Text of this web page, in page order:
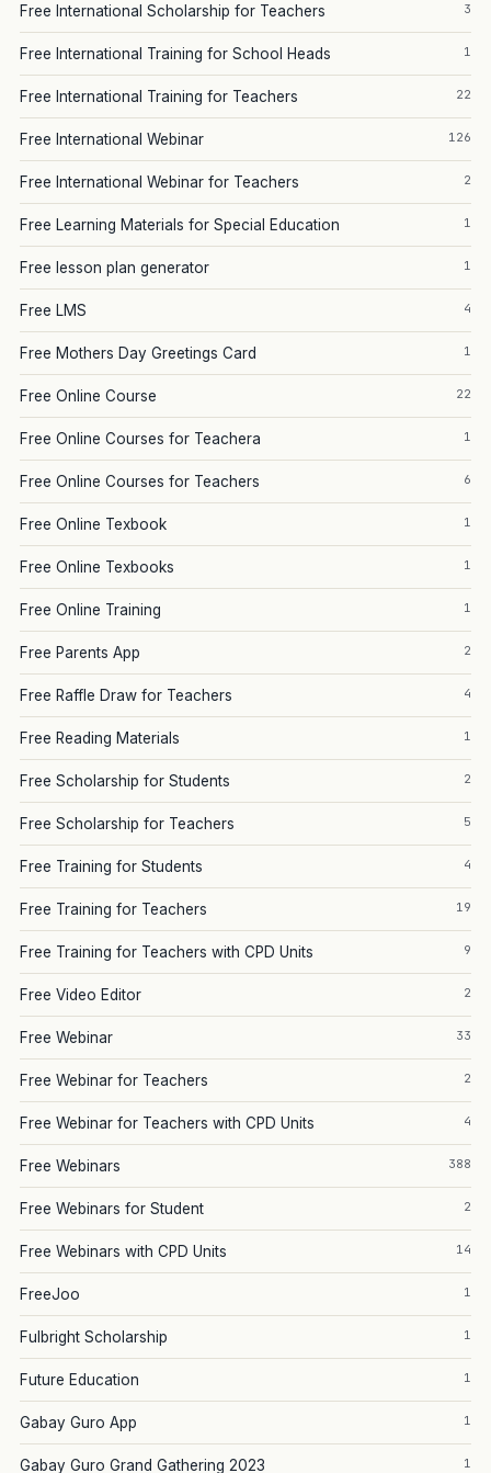
Free International Scholarship for Teachers 3
Free International Training for School Heads 1
Free International Training for Teachers 22
Free International Webinar 126
Free International Webinar for Teachers 2
Free Learning Materials for Special Education 1
Free lesson plan generator 1
Free LMS 4
Free Mothers Day Greetings Card 1
Free Online Course 22
Free Online Courses for Teachera 1
Free Online Courses for Teachers 6
Free Online Texbook 1
Free Online Texbooks 1
Free Online Training 1
Free Parents App 2
Free Raffle Draw for Teachers 4
Free Reading Materials 1
Free Scholarship for Students 2
Free Scholarship for Teachers 5
Free Training for Students 4
Free Training for Teachers 19
Free Training for Teachers with CPD Units 9
Free Video Editor 2
Free Webinar 33
Free Webinar for Teachers 2
Free Webinar for Teachers with CPD Units 4
Free Webinars 388
Free Webinars for Student 2
Free Webinars with CPD Units 14
FreeJoo 1
Fulbright Scholarship 1
Future Education 1
Gabay Guro App 1
Gabay Guro Grand Gathering 2023 1